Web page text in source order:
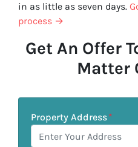
in as little as seven days.
process →
Get An Offer
Matter
Property Address*